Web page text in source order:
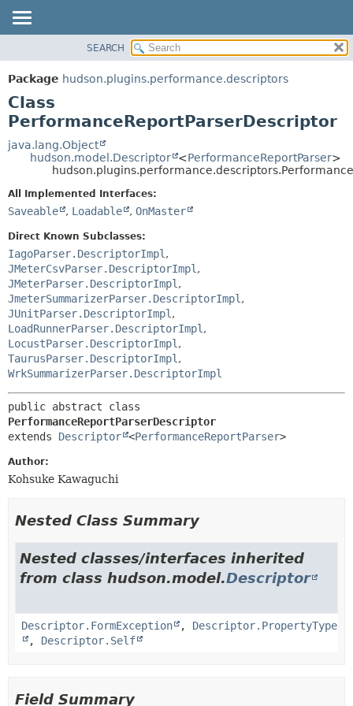
PACKAGE
CLASS
USE
TREE
DEPRECATED
DETAIL:
SEARCH
Package hudson.plugins.performance.descriptors
Class
PerformanceReportParserDescriptor
java.lang.Object
hudson.model.Descriptor
<PerformanceReportParser>
All Implemented Interfaces:
Saveable , Loadable , OnMaster
Direct Known Subclasses:
IagoParser.DescriptorImpl ,
JMeterCsvParser.DescriptorImpl ,
JMeterParser.DescriptorImpl ,
JmeterSummarizerParser.DescriptorImpl ,
JUnitParser.DescriptorImpl ,
LoadRunnerParser.DescriptorImpl ,
LocustParser.DescriptorImpl ,
TaurusParser.DescriptorImpl ,
WrkSummarizerParser.DescriptorImpl
PerformanceReportParserDescriptor
extends Descriptor <PerformanceReportParser>
Author:
Kohsuke Kawaguchi
Nested Class Summary
Nested classes/interfaces inherited
from class hudson.model.Descriptor
Descriptor.FormException , Descriptor.PropertyType
, Descriptor.Self
Field Summary